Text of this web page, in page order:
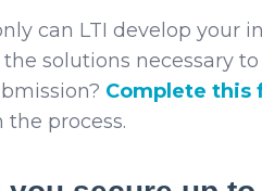
can LTI develop your
solutions necessary
Complete this
process.